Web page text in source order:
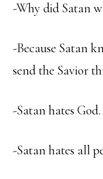
-Why did Satan
-Because Satan
send the Savior
-Satan hates God.
-Satan hates all